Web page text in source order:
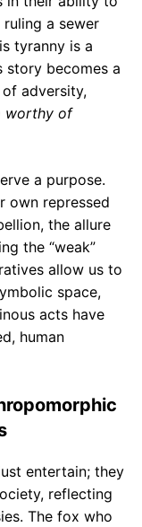
a sewer
tyranny is a
story becomes a
adversity,
worthy of
a purpose.
own repressed
the allure
the “weak”
allow us to
space,
acts have
human
entertain; they
reflecting
The fox who